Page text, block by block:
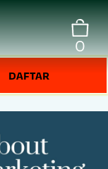
0
DAFTAR